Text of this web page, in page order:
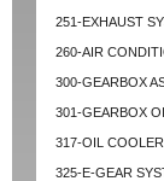
251-EXHAUST
260-AIR
300-GEARBOX
301-GEARBOX
317-OIL COOLER
325-E-GEAR